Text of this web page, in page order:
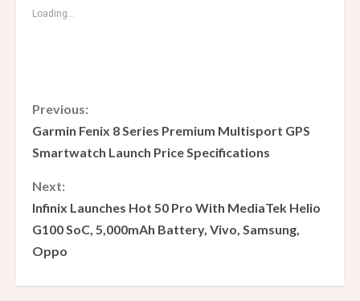
Loading...
C
o
n
t
i
n
Previous:
Garmin Fenix ​​8 Series Premium Multisport GPS
Smartwatch Launch Price Specifications
Next:
Infinix Launches Hot 50 Pro With MediaTek Helio
G100 SoC, 5,000mAh Battery, Vivo, Samsung,
Oppo